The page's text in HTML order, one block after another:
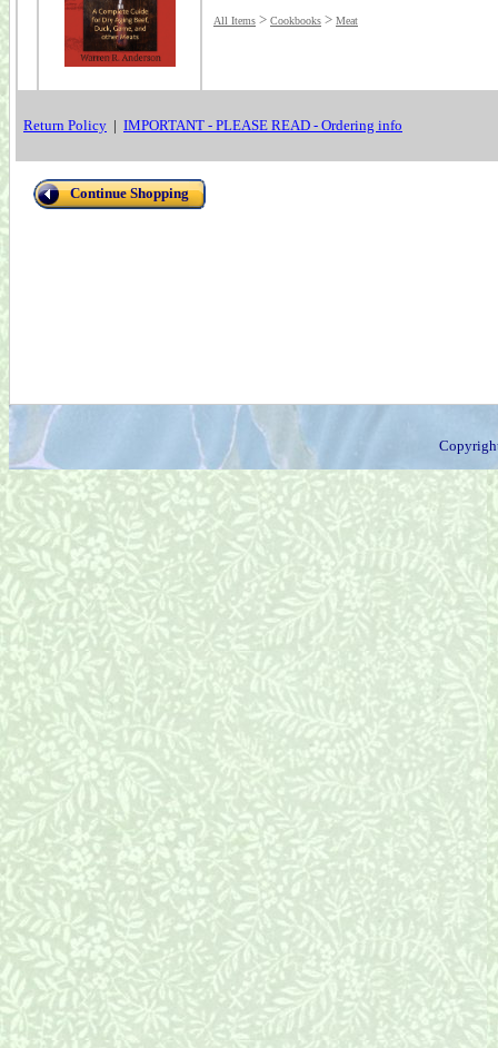
All Items > Cookbooks > Meat
Return Policy | IMPORTANT - PLEASE READ - Ordering info
Continue Shopping